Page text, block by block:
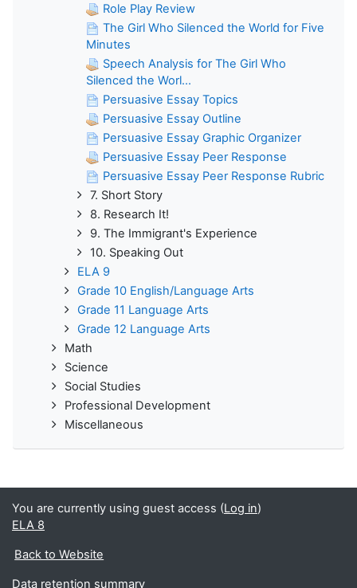
Role Play Review
The Girl Who Silenced the World for Five
Minutes
Speech Analysis for The Girl Who
Silenced the Worl...
Persuasive Essay Topics
Persuasive Essay Outline
Persuasive Essay Graphic Organizer
Persuasive Essay Peer Response
Persuasive Essay Peer Response Rubric
7. Short Story
8. Research It!
9. The Immigrant's Experience
10. Speaking Out
ELA 9
Grade 10 English/Language Arts
Grade 11 Language Arts
Grade 12 Language Arts
Math
Science
Social Studies
Professional Development
Miscellaneous
You are currently using guest access (Log in)
ELA 8
Back to Website
Data retention summary